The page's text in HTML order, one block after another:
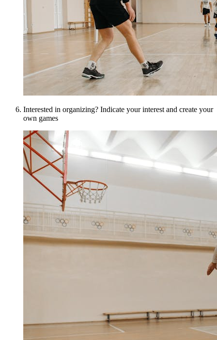
Interested in organizing? Indicate your interest and create your
own games